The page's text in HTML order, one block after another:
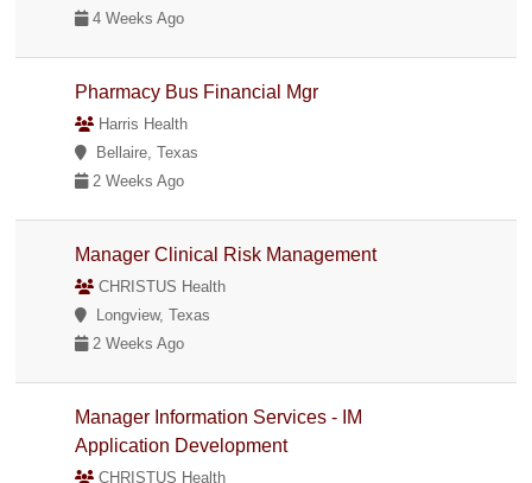
4 Weeks Ago
Pharmacy Bus Financial Mgr
Harris Health
Bellaire, Texas
2 Weeks Ago
Manager Clinical Risk Management
CHRISTUS Health
Longview, Texas
2 Weeks Ago
Manager Information Services - IM
Application Development
CHRISTUS Health